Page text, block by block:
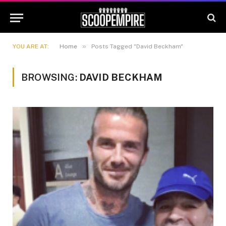
YOU ARE AT: Home » Posts Tagged "David Beckham"
BROWSING: DAVID BECKHAM